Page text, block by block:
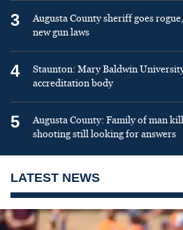
3
Augusta County sheriff goes
new gun laws
4
Staunton: Mary Baldwin
accreditation body
5
Augusta County: Family of man
shooting still looking for answers
LATEST NEWS